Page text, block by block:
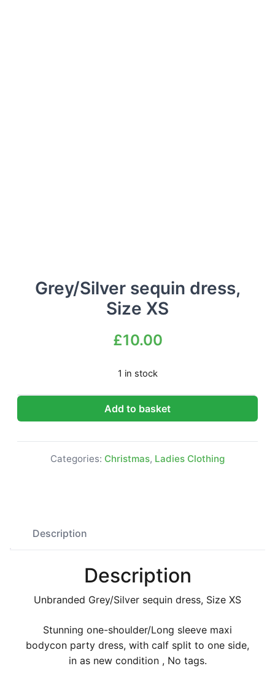
Grey/Silver sequin dress,
Size XS
£10.00
1 in stock
Grey/Silver sequin dress, Size XS quantity
Add to basket
Categories: Christmas, Ladies Clothing
Description
Description
Unbranded Grey/Silver sequin dress, Size XS
Stunning one-shoulder/Long sleeve maxi
bodycon party dress, with calf split to one side,
in as new condition , No tags.